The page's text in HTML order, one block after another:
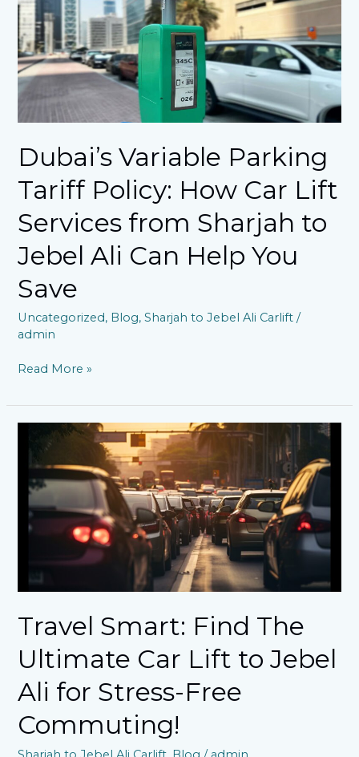
Dubai’s Variable Parking
Tariff Policy: How Car Lift
Services from Sharjah to
Jebel Ali Can Help You
Save​
Uncategorized, Blog,Sharjah to Jebel Ali Carlift /
admin
Tariff
Policy:
How
Car
Lift
Services
to
Jebel
Ali
Can
Help
You
Save​
Read More »
Travel Smart: Find The
Ultimate Car Lift to Jebel
Ali for Stress-Free
Commuting!
Smart:
Find
The
Ultimate
Car
Lift
Ali
Stress-
Free
Commuting!